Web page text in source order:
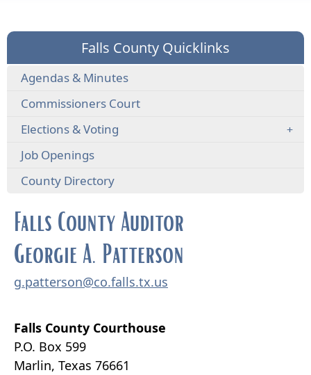
Falls County Quicklinks
Agendas & Minutes
Commissioners Court
Elections & Voting
Job Openings
County Directory
Falls County Auditor
Georgie A. Patterson
g.patterson@co.falls.tx.us
Falls County Courthouse
P.O. Box 599
Marlin, Texas 76661